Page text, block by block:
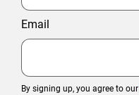
Email
By signing up, you agree to our